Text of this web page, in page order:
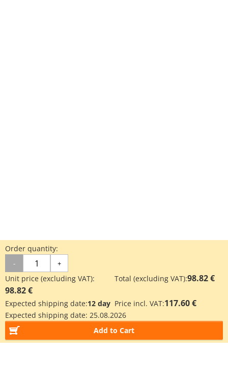
Order quantity:
- +
Unit price (excluding VAT):
98.82 €
Total (excluding VAT):98.82 €
Expected shipping date:12 day Price incl. VAT:117.60 €
Expected shipping date: 25.08.2026
Add to Cart